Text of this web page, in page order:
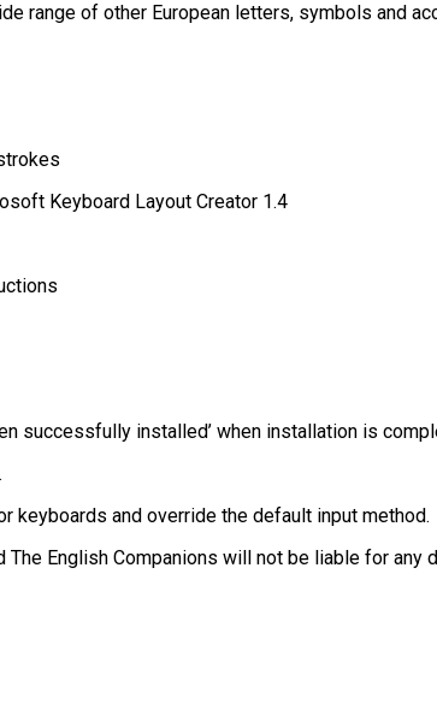
range of other European letters, symbols and
Keyboard Layout Creator 1.4
successfully installed’ when installation is
keyboards and override the default input method.
English Companions will not be liable for any